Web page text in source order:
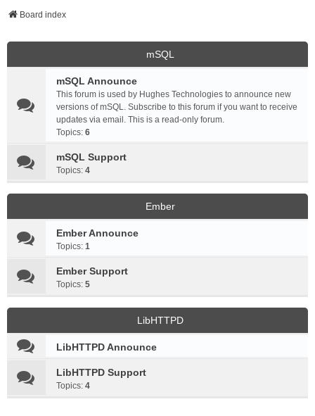
Board index
mSQL
mSQL Announce
This forum is used by Hughes Technologies to announce new
versions of mSQL. Subscribe to this forum if you want to receive
updates via email. This is a read-only forum.
Topics: 6
mSQL Support
Topics: 4
Ember
Ember Announce
Topics: 1
Ember Support
Topics: 5
LibHTTPD
LibHTTPD Announce
LibHTTPD Support
Topics: 4